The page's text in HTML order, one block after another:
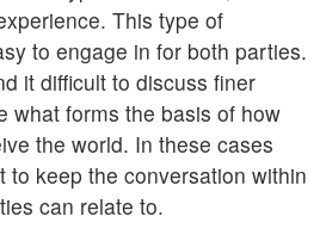
This type of
to engage in for both parties.
it difficult to discuss finer
what forms the basis of how
the world. In these cases
to keep the conversation within
can relate to.